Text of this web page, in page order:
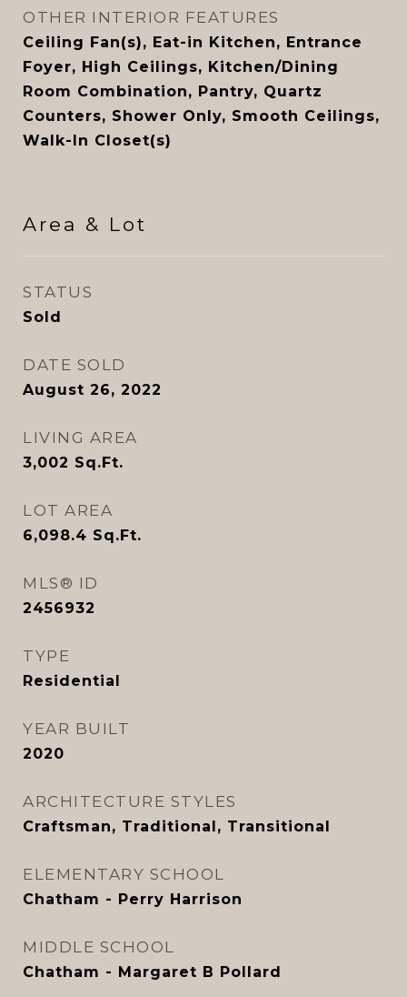
OTHER INTERIOR FEATURES
Ceiling Fan(s), Eat-in Kitchen, Entrance
Foyer, High Ceilings, Kitchen/Dining
Room Combination, Pantry, Quartz
Counters, Shower Only, Smooth Ceilings,
Walk-In Closet(s)
Area & Lot
STATUS
Sold
DATE SOLD
August 26, 2022
LIVING AREA
3,002 Sq.Ft.
LOT AREA
6,098.4 Sq.Ft.
MLS® ID
2456932
TYPE
Residential
YEAR BUILT
2020
ARCHITECTURE STYLES
Craftsman, Traditional, Transitional
ELEMENTARY SCHOOL
Chatham - Perry Harrison
MIDDLE SCHOOL
Chatham - Margaret B Pollard